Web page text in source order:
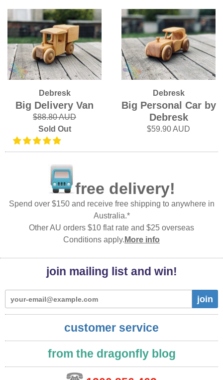
Debresk
Big Delivery Van
$88.80 AUD
Sold Out
Debresk
Big Personal Car by
Debresk
$59.90 AUD
free delivery!
Spend over $150 and receive free shipping to anywhere in
Australia.*
Other AU orders $10 flat rate and $25 overseas
Conditions apply. More info
join mailing list and win!
join
customer service
from the dragonfly blog